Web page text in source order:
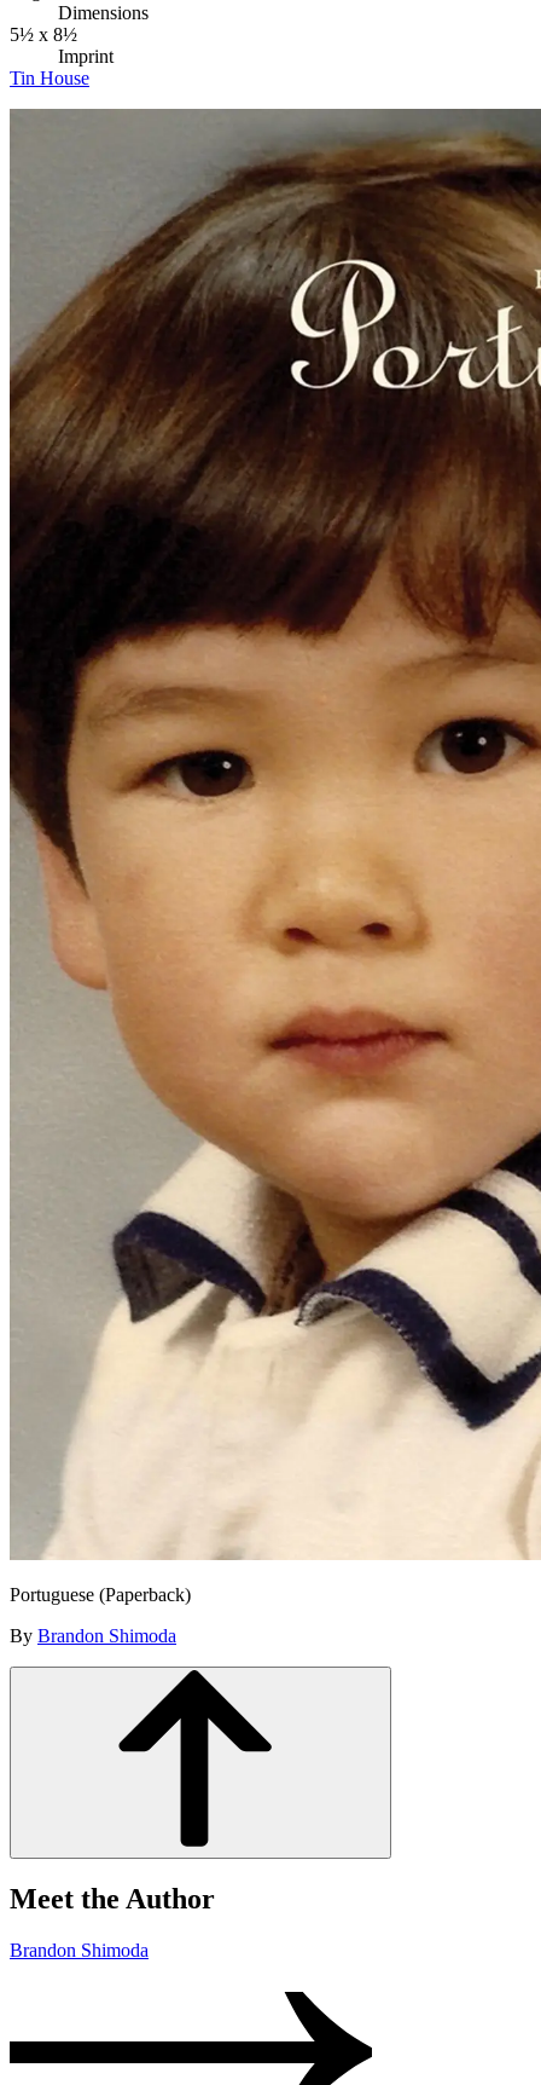
Dimensions
5½ x 8½
Imprint
Tin House
Portuguese (Paperback)
By Brandon Shimoda
Meet the Author
Brandon Shimoda